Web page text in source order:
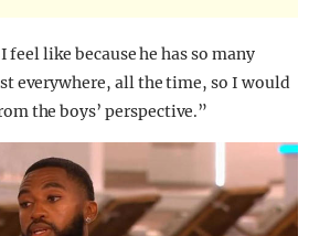
feel like because he has so many
everywhere, all the time, so I would
the boys’ perspective.”